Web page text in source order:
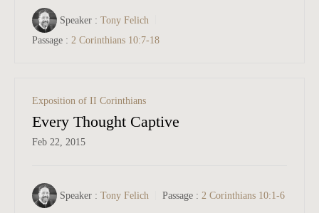
Speaker : Tony Felich
Passage : 2 Corinthians 10:7-18
Exposition of II Corinthians
Every Thought Captive
Feb 22, 2015
Speaker : Tony Felich Passage : 2 Corinthians 10:1-6